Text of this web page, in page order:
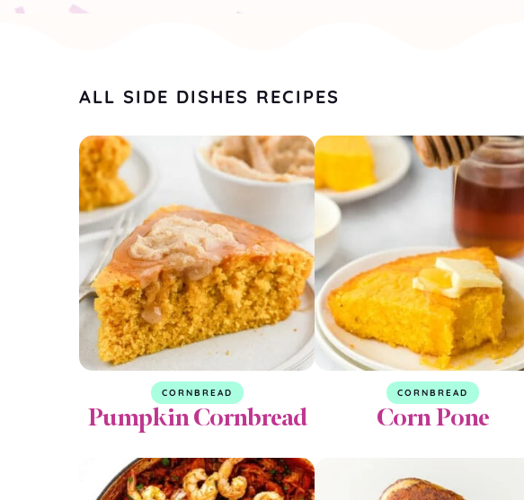
ALL SIDE DISHES RECIPES
CORNBREAD
Pumpkin Cornbread
CORNBREAD
Corn Pone